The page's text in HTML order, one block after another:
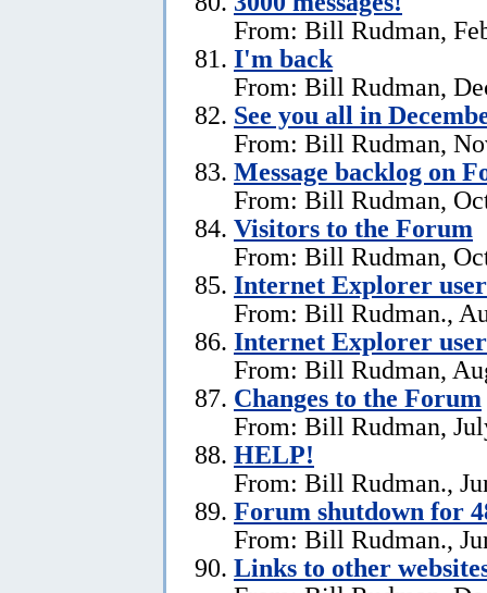
From: Bill Rudman,
I'm back
From: Bill Rudman,
See you all in
From: Bill Rudman,
Message backlog on
From: Bill Rudman,
Visitors to the Forum
From: Bill Rudman,
Internet Explorer
From: Bill Rudman.,
Internet Explorer
From: Bill Rudman,
Changes to the Forum
From: Bill Rudman,
HELP!
From: Bill Rudman.,
Forum shutdown for
From: Bill Rudman.,
Links to other